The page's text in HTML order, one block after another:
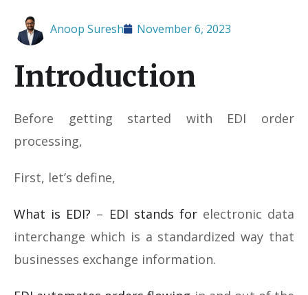
Anoop Suresh November 6, 2023
Introduction
Before getting started with EDI order
processing,
First, let’s define,
What is EDI? – EDI stands forelectronic data
interchange which is a standardized way that
businesses exchange information.